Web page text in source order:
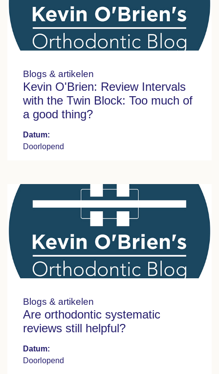
Blogs & artikelen
Kevin O'Brien: Review Intervals
with the Twin Block: Too much of
a good thing?
Datum:
Doorlopend
Blogs & artikelen
Are orthodontic systematic
reviews still helpful?
Datum:
Doorlopend